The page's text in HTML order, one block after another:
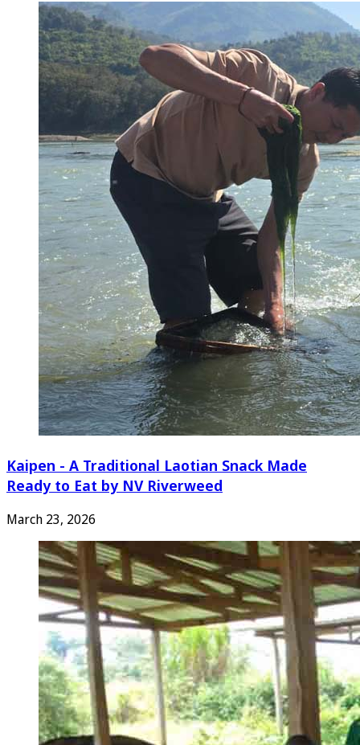
Kaipen - A Traditional Laotian Snack Made
Ready to Eat by NV Riverweed
March 23, 2026